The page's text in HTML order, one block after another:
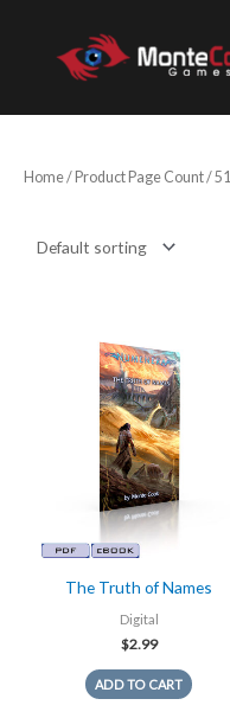
Home/ Product Page Count / 51
The Truth of Names
Digital
$2.99
ADD TO CART